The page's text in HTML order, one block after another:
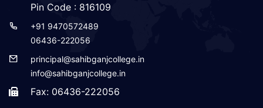
Pin Code : 816109
+91 9470572489
06436-222056
principal@sahibganjcollege.in
info@sahibganjcollege.in
Fax: 06436-222056